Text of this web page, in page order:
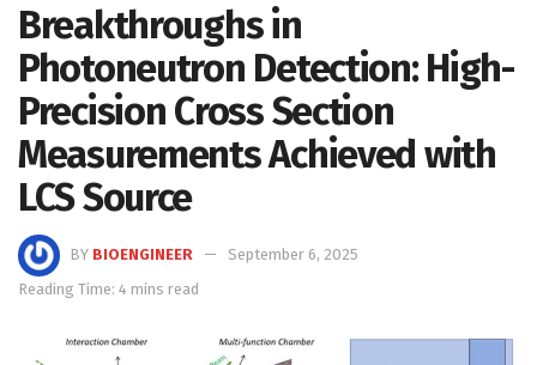
Breakthroughs in
Photoneutron Detection: High-
Precision Cross Section
Measurements Achieved with
LCS Source
BY BIOENGINEER
September 6, 2025
Reading Time: 4 mins read